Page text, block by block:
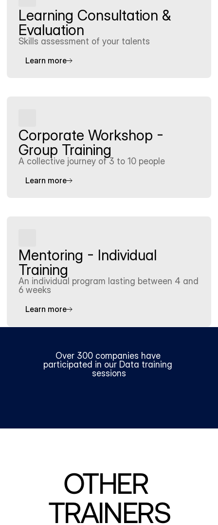
Learning Consultation &
Evaluation
Skills assessment of your talents
Learn more
Corporate Workshop -
Group Training
A collective journey of 3 to 10 people
Learn more
Mentoring - Individual
Training
An individual program lasting between 4 and
6 weeks
Learn more
Over 300 companies have
participated in our Data training
sessions
OTHER
TRAINERS